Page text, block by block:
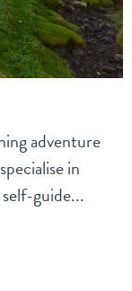
adventure
in
guide...